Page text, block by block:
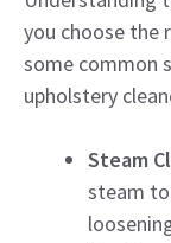
you choose the
some common
upholstery
Steam
steam